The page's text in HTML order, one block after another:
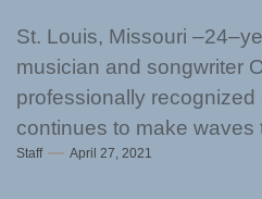
St. Louis, Missouri
musician and songwriter
professionally recognized
continues to make
as...
Staff April 27, 2021